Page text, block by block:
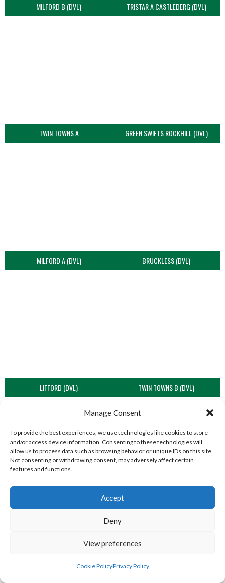
Manage Consent
To provide the best experiences, we use technologies like cookies to store
and/or access device information. Consenting to these technologies will
allow us to process data such as browsing behavior or unique IDs on this site.
Not consenting or withdrawing consent, may adversely affect certain
features and functions.
Accept
Deny
View preferences
Cookie PolicyPrivacy Policy
MILFORD B (DVL) TRISTAR A CASTLEDERG (DVL)
TWIN TOWNS A GREEN SWIFTS ROCKHILL (DVL)
MILFORD A (DVL) BRUCKLESS (DVL)
LIFFORD (DVL) TWIN TOWNS B (DVL)